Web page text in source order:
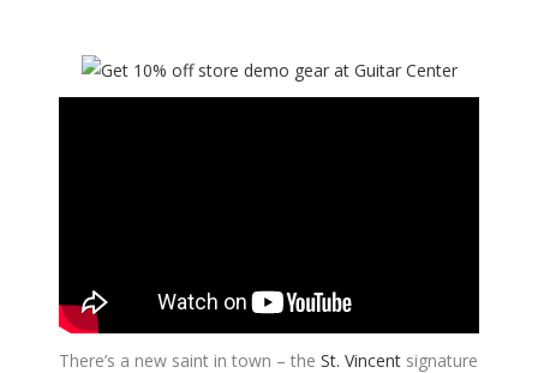
There’s a new saint in town – the St. Vincent signature